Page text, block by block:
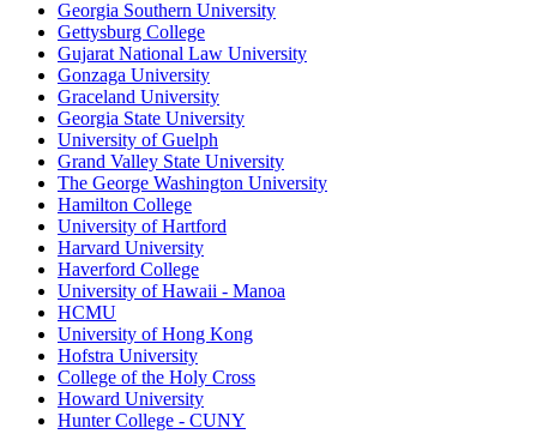
Georgia Southern University
Gettysburg College
Gujarat National Law University
Gonzaga University
Graceland University
Georgia State University
University of Guelph
Grand Valley State University
The George Washington University
Hamilton College
University of Hartford
Harvard University
Haverford College
University of Hawaii - Manoa
HCMU
University of Hong Kong
Hofstra University
College of the Holy Cross
Howard University
Hunter College - CUNY